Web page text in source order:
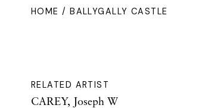
HOME / BALLYGALLY CASTLE
RELATED ARTIST
CAREY, Joseph W